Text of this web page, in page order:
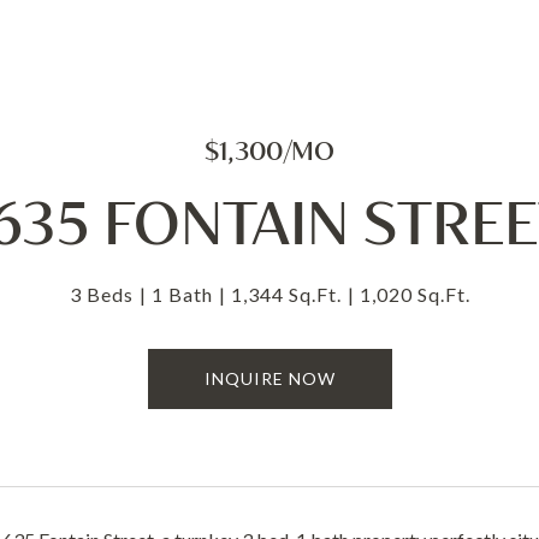
$1,300/MO
FONTAIN
3 Beds 1 Bath 1,344 Sq.Ft. 1,020 Sq.Ft.
INQUIRE NOW